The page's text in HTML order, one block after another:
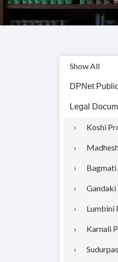
Show All
DPNet
Legal
Koshi
Gandaki
Lumbini
Karnali